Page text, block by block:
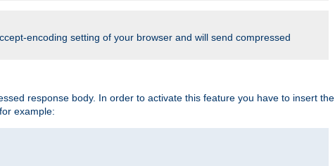
encoding setting of your browser and will send compressed
response body. In order to activate this feature you have to insert the
, for example: